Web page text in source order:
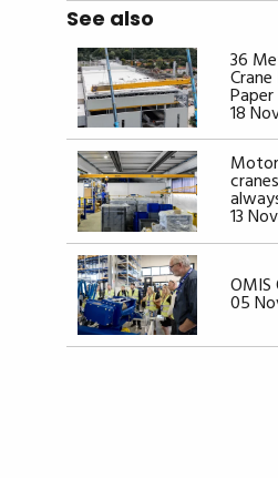
See also
36
18
13
OMIS
05